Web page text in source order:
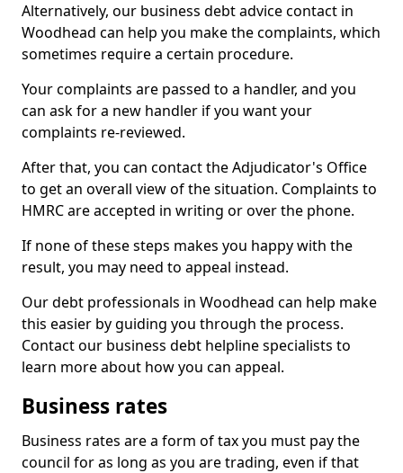
Alternatively, our business debt advice contact in
Woodhead can help you make the complaints, which
sometimes require a certain procedure.
Your complaints are passed to a handler, and you
can ask for a new handler if you want your
complaints re-reviewed.
After that, you can contact the Adjudicator's Office
to get an overall view of the situation. Complaints to
HMRC are accepted in writing or over the phone.
If none of these steps makes you happy with the
result, you may need to appeal instead.
Our debt professionals in Woodhead can help make
this easier by guiding you through the process.
Contact our business debt helpline specialists to
learn more about how you can appeal.
Business rates
Business rates are a form of tax you must pay the
council for as long as you are trading, even if that